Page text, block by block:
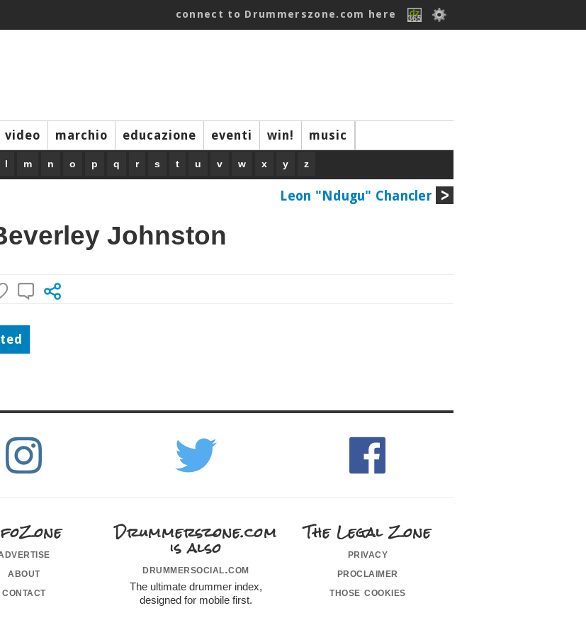
connect to Drummerszone.com here
video marchio educazione eventi win! music
l m n o p q r s t u v w x y z
Leon "Ndugu" Chancler
Johnston
about
contact
Drummerszone.com
is also
drummersocial.com
The ultimate drummer index,
designed for mobile first.
The Legal Zone
privacy
proclaimer
those cookies